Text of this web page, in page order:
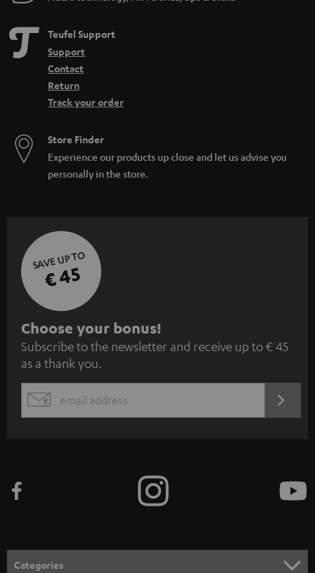
Teufel Support
Support
Contact
Return
Track your order
Store Finder
Experience our products up close and let us advise you
personally in the store.
SAVE UP TO
€ 45
S
u
b
s
c
e
n
Choose your bonus!
Subscribe to the newsletter and receive up to € 45
as a thank you.
EMAIL
Categories